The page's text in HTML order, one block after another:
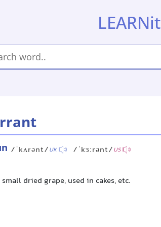
/ˈkʌrənt/UK /ˈkɜːrənt/US
small dried grape, used in cakes, etc.